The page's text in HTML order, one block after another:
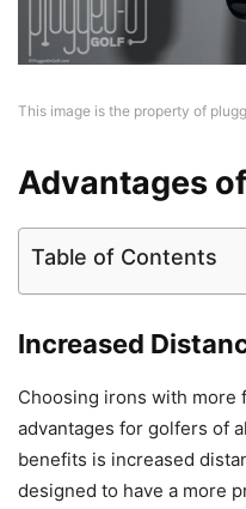
This image is the property of
Advantages
Table of Contents
Increased
Choosing irons with more
advantages for golfers of
benefits is increased
designed to have a more